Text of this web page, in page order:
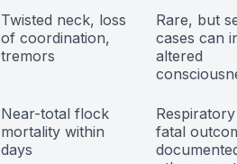
Twisted neck, loss
of coordination,
tremors
Rare, but
cases can
altered
Near-total flock
mortality within
days
fatal